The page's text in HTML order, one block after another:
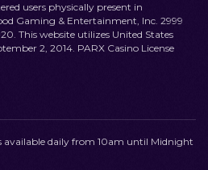
users physically present in
Gaming & Entertainment, Inc. 2999
This website utilizes United States
2, 2014. PARX Casino License
available daily from 10am until Midnight